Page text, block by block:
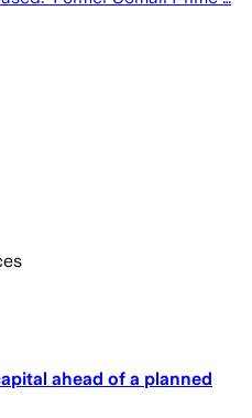
ahead of a planned